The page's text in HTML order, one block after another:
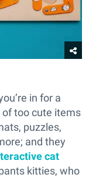
in for a
too cute items
puzzles,
and they
cat
kitties, who